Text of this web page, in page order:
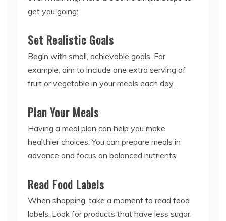
get you going:
Set Realistic Goals
Begin with small, achievable goals. For
example, aim to include one extra serving of
fruit or vegetable in your meals each day.
Plan Your Meals
Having a meal plan can help you make
healthier choices. You can prepare meals in
advance and focus on balanced nutrients.
Read Food Labels
When shopping, take a moment to read food
labels. Look for products that have less sugar,